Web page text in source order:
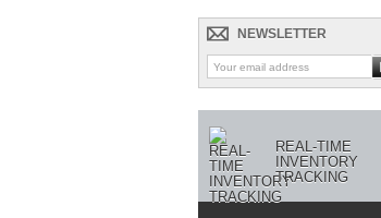
NEWSLETTER
REAL-TIME
INVENTORY
TRACKING